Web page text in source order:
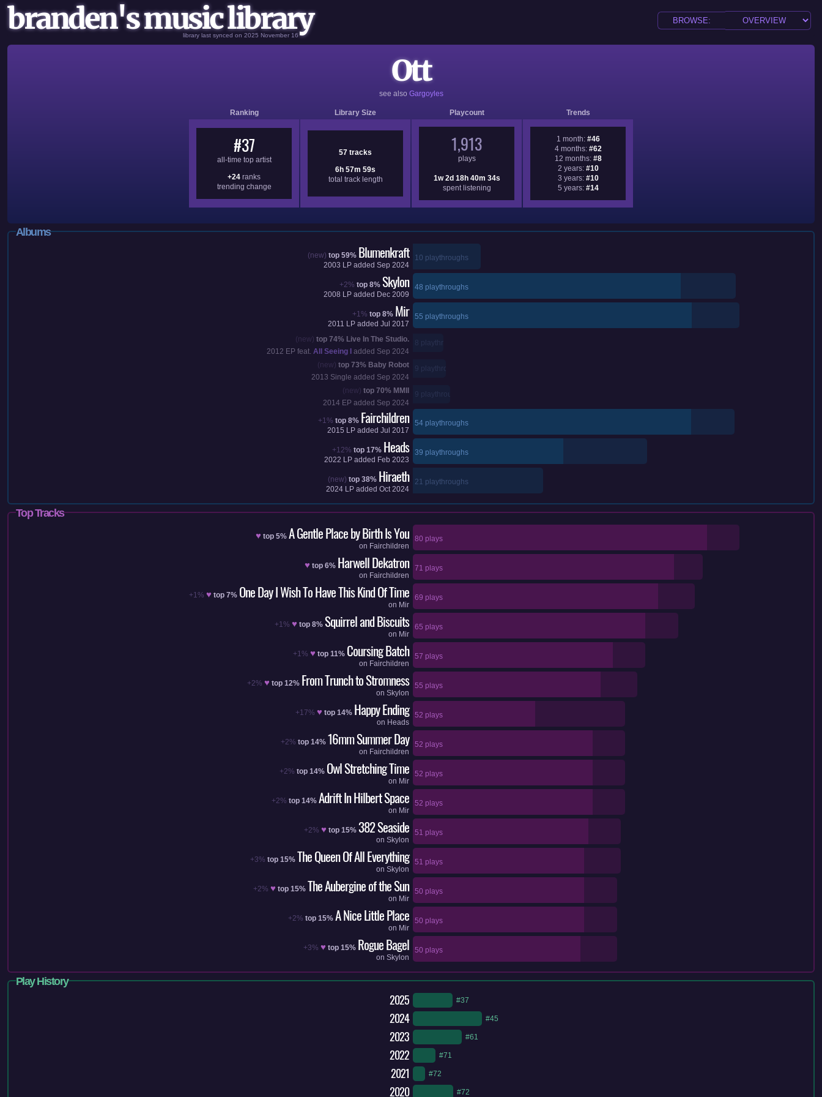
branden's music library
library last synced on 2025 November 16
Ott
see also Gargoyles
Ranking Library Size Playcount Trends
#37
all-time top artist
+24 ranks
trending change
57 tracks
6h 57m 59s
total track length
1,913
plays
1w 2d 18h 40m 34s
spent listening
1 month: #46
4 months: #62
12 months: #8
2 years: #10
3 years: #10
5 years: #14
Play History
2025 #37
2024 #45
2023 #61
2022 #71
2021 #72
2020 #72
Albums
(new) top 59% Blumenkraft
2003 LP added Sep 2024
10 playthroughs
+2% top 8% Skylon
2008 LP added Dec 2009
48 playthroughs
+1% top 8% Mir
2011 LP added Jul 2017
55 playthroughs
(new) top 74% Live In The Studio.
2012 EP feat. All Seeing I added Sep 2024
8 playthroughs
(new) top 73% Baby Robot
2013 Single added Sep 2024
9 playthroughs
(new) top 70% MMII
2014 EP added Sep 2024
9 playthroughs
+1% top 8% Fairchildren
2015 LP added Jul 2017
54 playthroughs
+12% top 17% Heads
2022 LP added Feb 2023
39 playthroughs
(new) top 38% Hiraeth
2024 LP added Oct 2024
21 playthroughs
Top Tracks
♥ top 5% A Gentle Place by Birth Is You
on Fairchildren
80 plays
♥ top 6% Harwell Dekatron
on Fairchildren
71 plays
+1% ♥ top 7% One Day I Wish To Have This Kind Of Time
on Mir
69 plays
+1% ♥ top 8% Squirrel and Biscuits
on Mir
65 plays
+1% ♥ top 11% Coursing Batch
on Fairchildren
57 plays
+2% ♥ top 12% From Trunch to Stromness
on Skylon
55 plays
+17% ♥ top 14% Happy Ending
on Heads
52 plays
+2% top 14% 16mm Summer Day
on Fairchildren
52 plays
+2% top 14% Owl Stretching Time
on Mir
52 plays
+2% top 14% Adrift In Hilbert Space
on Mir
52 plays
+2% ♥ top 15% 382 Seaside
on Skylon
51 plays
+3% top 15% The Queen Of All Everything
on Skylon
51 plays
+2% ♥ top 15% The Aubergine of the Sun
on Mir
50 plays
+2% top 15% A Nice Little Place
on Mir
50 plays
+3% ♥ top 15% Rogue Bagel
on Skylon
50 plays